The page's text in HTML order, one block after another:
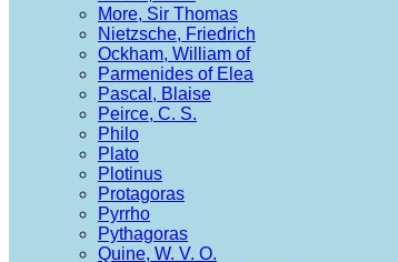
More, Sir Thomas
Nietzsche, Friedrich
Ockham, William of
Parmenides of Elea
Pascal, Blaise
Peirce, C. S.
Philo
Plato
Plotinus
Protagoras
Pyrrho
Pythagoras
Quine, W. V. O.